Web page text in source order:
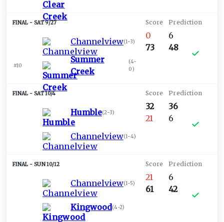
SAT 9/27
Channelview(1-3)
#10
Summer
Creek
(4-
0)
0
73
6
48
SAT 10/4
Humble(2-3)
Channelview(1-4)
32
21
36
6
SUN 10/12
Channelview(1-5)
Kingwood(4-2)
21
61
6
42